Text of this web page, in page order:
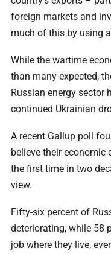
foreign markets and
much of this by using
While the wartime
than many expected,
Russian energy sector
continued Ukrainian
A recent Gallup poll
believe their economic
the first time in two
view.
Fifty-six percent of
deteriorating, while 58
job where they live,